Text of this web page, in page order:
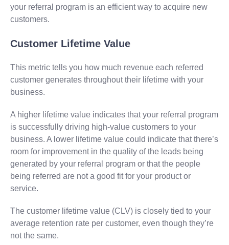
your referral program is an efficient way to acquire new
customers.
Customer Lifetime Value
This metric tells you how much revenue each referred
customer generates throughout their lifetime with your
business.
A higher lifetime value indicates that your referral program
is successfully driving high-value customers to your
business. A lower lifetime value could indicate that there’s
room for improvement in the quality of the leads being
generated by your referral program or that the people
being referred are not a good fit for your product or
service.
The customer lifetime value (CLV) is closely tied to your
average retention rate per customer, even though they’re
not the same.